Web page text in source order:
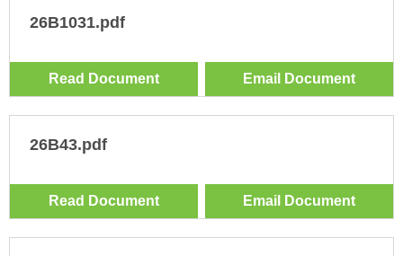
26B1031.pdf
Read Document Email Document
26B43.pdf
Read Document Email Document